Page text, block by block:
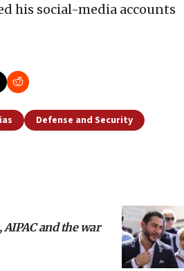
his social-media accounts
Defense and Security
AIPAC and the war